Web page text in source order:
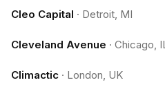
Cleo Capital · Detroit, MI
Cleveland Avenue · Chicago,
Climactic · London, UK